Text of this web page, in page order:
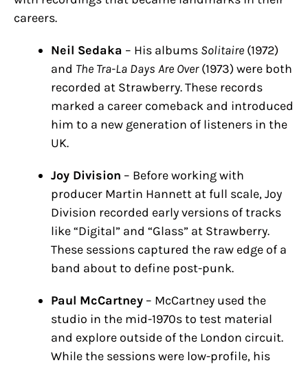
careers.
Neil Sedaka – His albums Solitaire (1972)
and The Tra-La Days Are Over(1973) were both
recorded at Strawberry. These records
marked a career comeback and introduced
him to a new generation of listeners in the
UK.
Joy Division – Before working with
producer Martin Hannett at full scale, Joy
Division recorded early versions of tracks
like “Digital” and “Glass” at Strawberry.
These sessions captured the raw edge of a
band about to define post-punk.
Paul McCartney – McCartney used the
studio in the mid-1970s to test material
and explore outside of the London circuit.
While the sessions were low-profile, his